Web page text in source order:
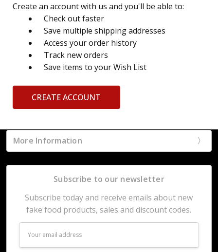
Create an account with us and you'll be able to:
Check out faster
Save multiple shipping addresses
Access your order history
Track new orders
Save items to your Wish List
CREATE ACCOUNT
More Information
Subscribe to our newsletter
Subscribe today and receive emails about new
fake food products, sales and discount codes.
Address